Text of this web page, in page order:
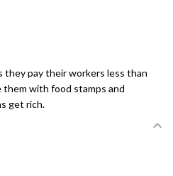
they pay their workers less than
with food stamps and
get rich.